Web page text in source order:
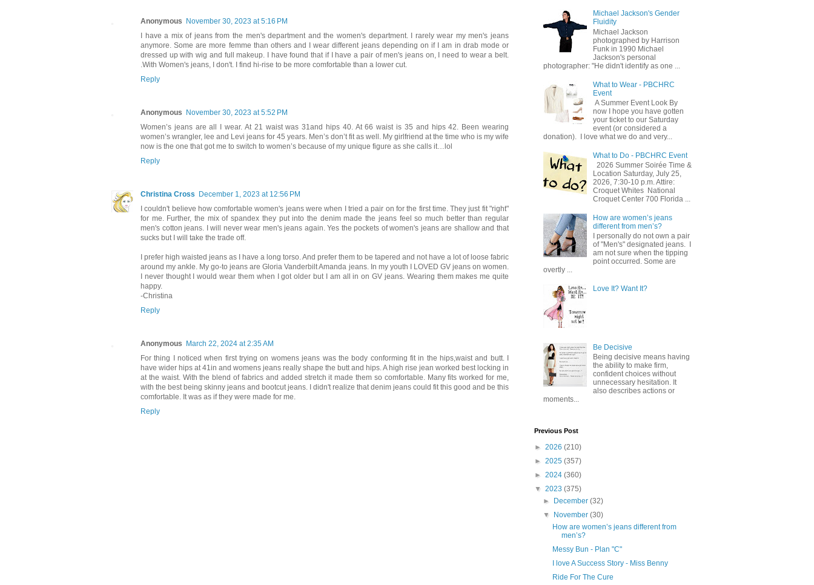
Anonymous November 30, 2023 at 5:16 PM
I have a mix of jeans from the men's department and the women's department. I rarely wear my men's jeans
anymore. Some are more femme than others and I wear different jeans depending on if I am in drab mode or
dressed up with wig and full makeup. I have found that if I have a pair of men's jeans on, I need to wear a belt.
.With Women's jeans, I don't. I find hi-rise to be more comfortable than a lower cut.
Reply
Anonymous November 30, 2023 at 5:52 PM
Women’s jeans are all I wear. At 21 waist was 31and hips 40. At 66 waist is 35 and hips 42. Been wearing
women’s wrangler, lee and Levi jeans for 45 years. Men’s don’t fit as well. My girlfriend at the time who is my wife
now is the one that got me to switch to women’s because of my unique figure as she calls it…lol
Reply
Christina Cross December 1, 2023 at 12:56 PM
I couldn't believe how comfortable women's jeans were when I tried a pair on for the first time. They just fit "right"
for me. Further, the mix of spandex they put into the denim made the jeans feel so much better than regular
men's cotton jeans. I will never wear men's jeans again. Yes the pockets of women's jeans are shallow and that
sucks but I will take the trade off.
I prefer high waisted jeans as I have a long torso. And prefer them to be tapered and not have a lot of loose fabric
around my ankle. My go-to jeans are Gloria Vanderbilt Amanda jeans. In my youth I LOVED GV jeans on women.
I never thought I would wear them when I got older but I am all in on GV jeans. Wearing them makes me quite
happy.
-Christina
Reply
Anonymous March 22, 2024 at 2:35 AM
For thing I noticed when first trying on womens jeans was the body conforming fit in the hips,waist and butt. I
have wider hips at 41in and womens jeans really shape the butt and hips. A high rise jean worked best locking in
at the waist. With the blend of fabrics and added stretch it made them so comfortable. Many fits worked for me,
with the best being skinny jeans and bootcut jeans. I didn't realize that denim jeans could fit this good and be this
comfortable. It was as if they were made for me.
Reply
Michael Jackson's Gender
Fluidity
Michael Jackson
photographed by Harrison
Funk in 1990 Michael
Jackson's personal
photographer: "He didn't identify as one ...
What to Wear - PBCHRC
Event
A Summer Event Look By
now I hope you have gotten
your ticket to our Saturday
event (or considered a
donation). I love what we do and very...
What to Do - PBCHRC Event
2026 Summer Soirée Time &
Location Saturday, July 25,
2026, 7:30-10 p.m. Attire:
Croquet Whites ​ National
Croquet Center 700 Florida ...
How are women’s jeans
different from men’s?
I personally do not own a pair
of "Men's" designated jeans. I
am not sure when the tipping
point occurred. Some are
overtly ...
Love It? Want It?
Be Decisive
Being decisive means having
the ability to make firm,
confident choices without
unnecessary hesitation. It
also describes actions or
moments...
Previous Post
► 2026 (210)
► 2025 (357)
► 2024 (360)
▼ 2023 (375)
► December(32)
▼ November(30)
How are women’s jeans different from
men’s?
Messy Bun - Plan "C"
I love A Success Story - Miss Benny
Ride For The Cure